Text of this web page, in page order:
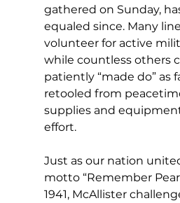
gathered on Sunday,
equaled since. Many
volunteer for active
while countless others
patiently “made do” as
retooled from
supplies and
effort.
Just as our nation
motto “Remember
1941, McAllister